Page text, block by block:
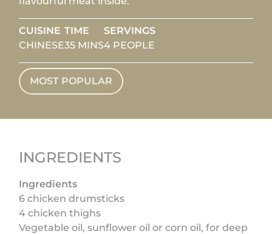
CUISINE
CHINESE
TIME
35 MINS
SERVINGS
4 PEOPLE
MOST POPULAR
INGREDIENTS
Ingredients
6 chicken drumsticks
4 chicken thighs
Vegetable oil, sunflower oil or corn oil, for deep